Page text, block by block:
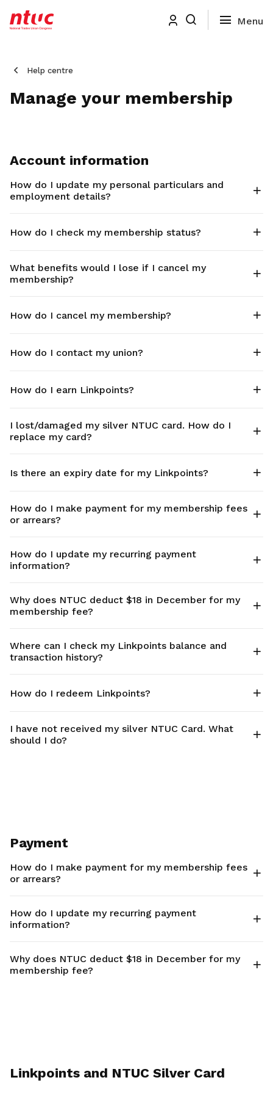
Help centre
Manage your membership
Account information
How do I update my personal particulars and
employment details?
How do I check my membership status?
What benefits would I lose if I cancel my
membership?
How do I cancel my membership?
How do I contact my union?
How do I earn Linkpoints?
I lost/damaged my silver NTUC card. How do I
replace my card?
Is there an expiry date for my Linkpoints?
How do I make payment for my membership fees
or arrears?
How do I update my recurring payment
information?
Why does NTUC deduct $18 in December for my
membership fee?
Where can I check my Linkpoints balance and
transaction history?
How do I redeem Linkpoints?
I have not received my silver NTUC Card. What
should I do?
Payment
How do I make payment for my membership fees
or arrears?
How do I update my recurring payment
information?
Why does NTUC deduct $18 in December for my
membership fee?
Linkpoints and NTUC Silver Card